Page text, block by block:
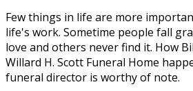
Few things in life are more
life's work. Sometime people fall
love and others never find it. How
Willard H. Scott Funeral Home
funeral director is worthy of note.